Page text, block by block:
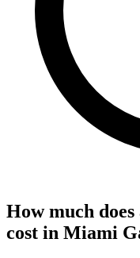
How much
cost in Miami